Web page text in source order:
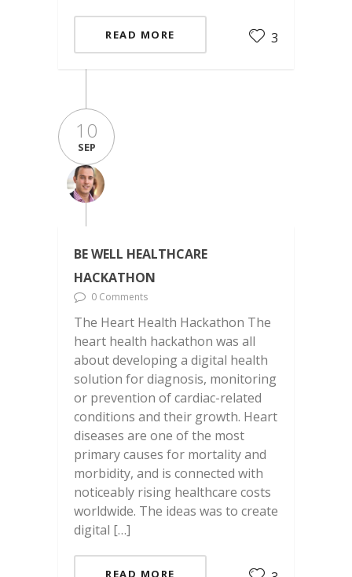
READ MORE 3
10
SEP
BE WELL HEALTHCARE
HACKATHON
0 Comments
The Heart Health Hackathon The
heart health hackathon was all
about developing a digital health
solution for diagnosis, monitoring
or prevention of cardiac-related
conditions and their growth. Heart
diseases are one of the most
primary causes for mortality and
morbidity, and is connected with
noticeably rising healthcare costs
worldwide. The ideas was to create
digital […]
READ MORE